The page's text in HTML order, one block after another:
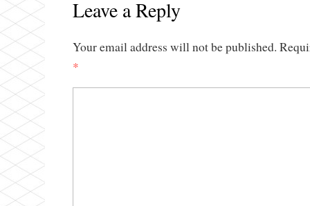
Leave a Reply
Your email address will not be published.
*